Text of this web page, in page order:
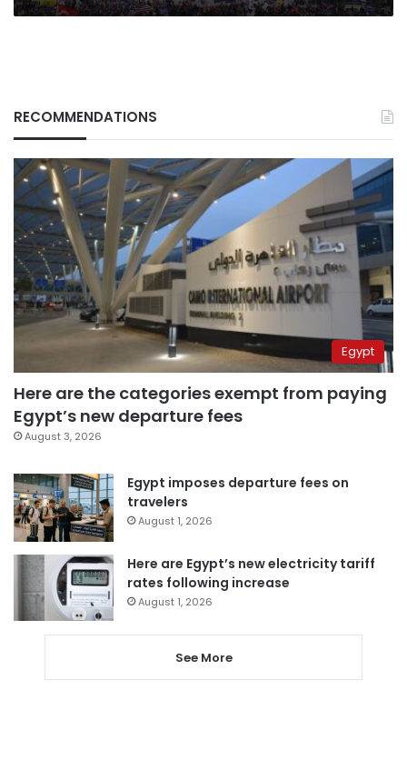
RECOMMENDATIONS
Egypt
Here are the categories exempt from paying
Egypt’s new departure fees
August 3, 2026
Egypt imposes departure fees on
travelers
August 1, 2026
Here are Egypt’s new electricity tariff
rates following increase
August 1, 2026
See More